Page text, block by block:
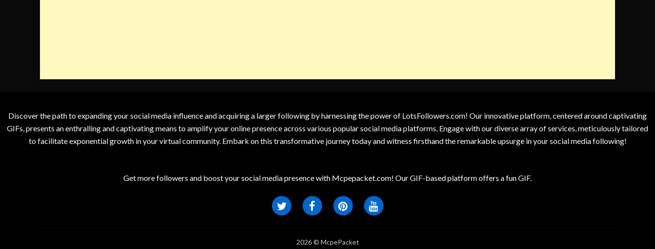
Discover the path to expanding your social media influence and acquiring a larger following by harnessing the power of LotsFollowers.com! Our innovative platform, centered around captivating
GIFs, presents an enthralling and captivating means to amplify your online presence across various popular social media platforms. Engage with our diverse array of services, meticulously tailored
to facilitate exponential growth in your virtual community. Embark on this transformative journey today and witness firsthand the remarkable upsurge in your social media following!
Get more followers and boost your social media presence with Mcpepacket.com! Our GIF-based platform offers a fun GIF.
2026 © McpePacket